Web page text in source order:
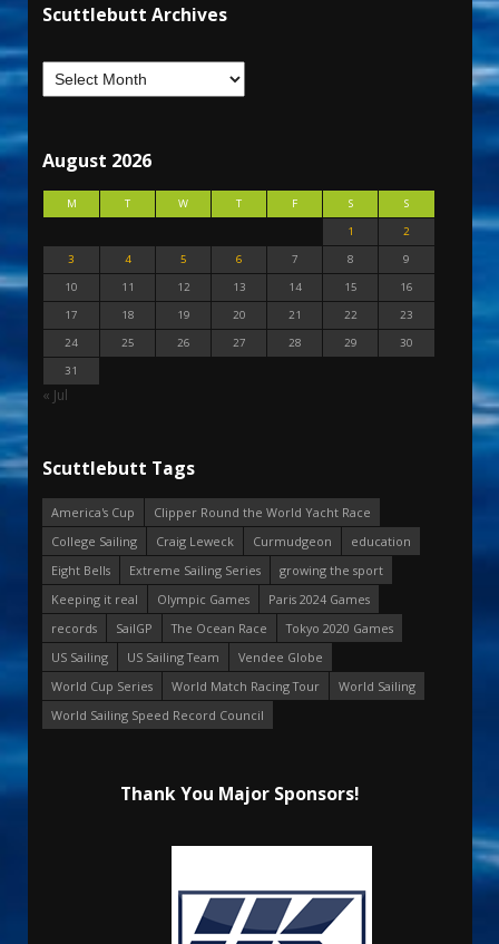
Scuttlebutt Archives
August 2026
M T W T F S
S
1
2
3
4 5 6 7 8
9
10
11 12 13 14 15
16
17
18 19 20 21 22
23
24
25 26 27 28 29
30
31
« Jul
Scuttlebutt Tags
America's Cup
Clipper Round the World Yacht Race
College Sailing
Craig Leweck Curmudgeon
education
Eight Bells
Extreme Sailing Series
growing the sport
Keeping it real
Olympic Games
Paris 2024 Games
records
SailGP The Ocean Race
Tokyo 2020 Games
US Sailing
US Sailing Team
Vendee Globe
World Cup Series
World Match Racing Tour
World Sailing
World Sailing Speed Record Council
Thank You Major Sponsors!